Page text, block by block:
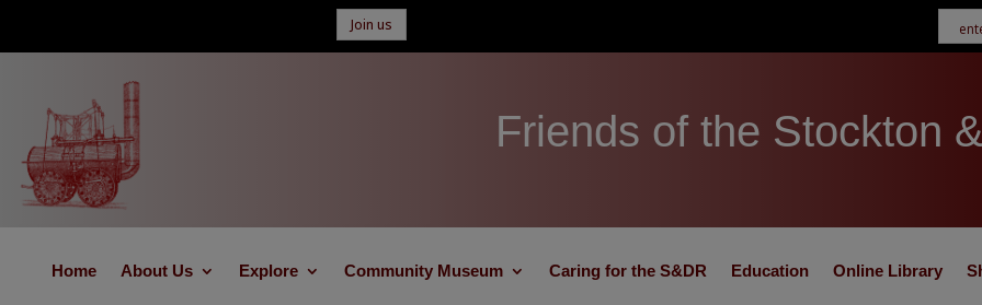
Join us
Friends of the Stockton
Home About Us Explore Community Museum Caring for the S&DR Education Online Library